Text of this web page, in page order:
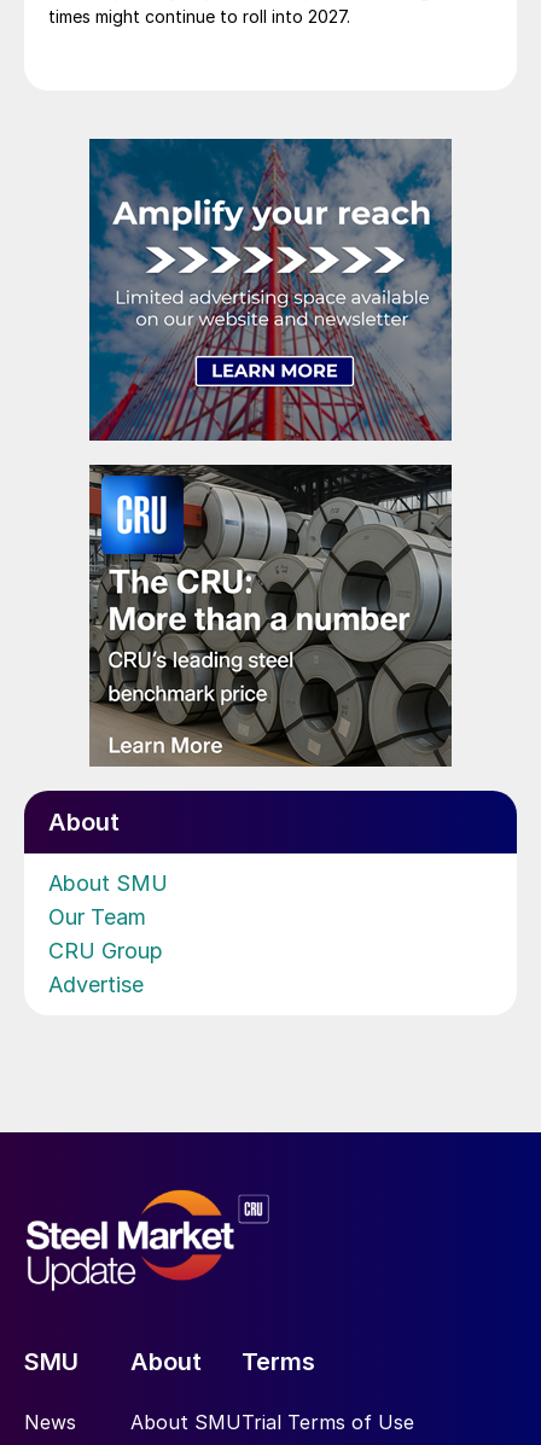
times might continue to roll into 2027.
About
About SMU
Our Team
CRU Group
Advertise
SMU
News
About
About SMU
Terms
Trial Terms of Use